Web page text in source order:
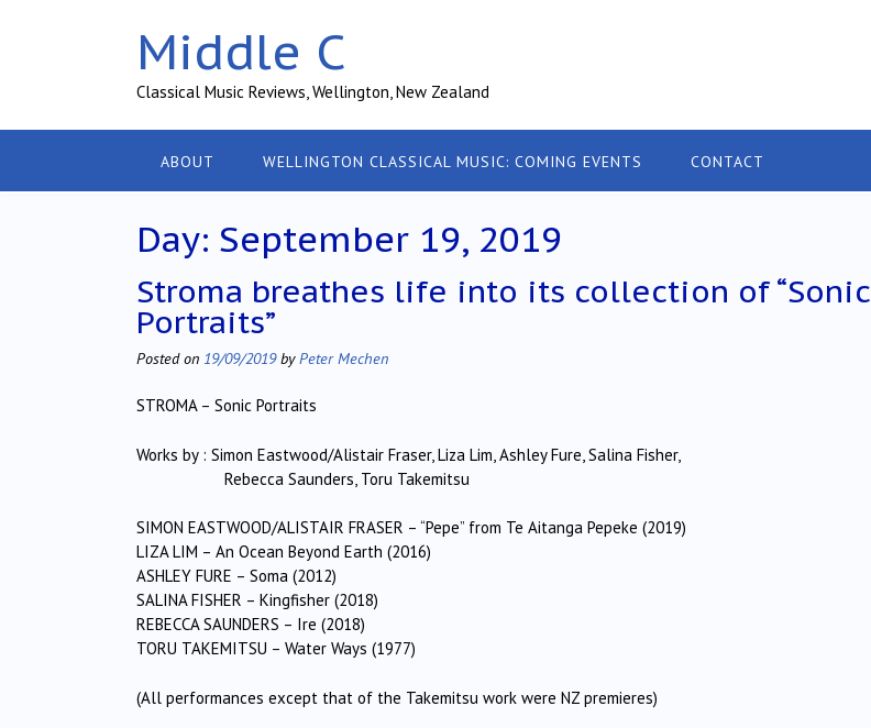
Middle C
Classical Music Reviews, Wellington, New Zealand
ABOUT WELLINGTON CLASSICAL MUSIC: COMING EVENTS CONTACT
Day: September 19, 2019
Stroma breathes life into its collection of “Sonic
Portraits”
Posted on 19/09/2019byPeter Mechen
STROMA – Sonic Portraits
Works by : Simon Eastwood/Alistair Fraser, Liza Lim, Ashley Fure, Salina Fisher,
Rebecca Saunders, Toru Takemitsu
SIMON EASTWOOD/ALISTAIR FRASER – “Pepe” from Te Aitanga Pepeke (2019)
LIZA LIM – An Ocean Beyond Earth (2016)
ASHLEY FURE – Soma (2012)
SALINA FISHER – Kingfisher (2018)
REBECCA SAUNDERS – Ire (2018)
TORU TAKEMITSU – Water Ways (1977)
(All performances except that of the Takemitsu work were NZ premieres)